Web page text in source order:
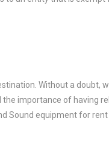
Without a doubt,
importance of having
Sound equipment for